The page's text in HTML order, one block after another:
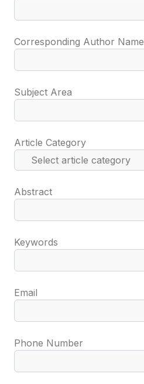
Corresponding Author Name
Subject Area
Article Category
Abstract
Keywords
Email
Phone Number